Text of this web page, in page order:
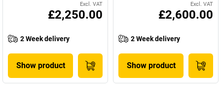
Excl. VAT
£2,250.00
2 Week delivery
Show product
Excl. VAT
£2,600.00
2 Week delivery
Show product